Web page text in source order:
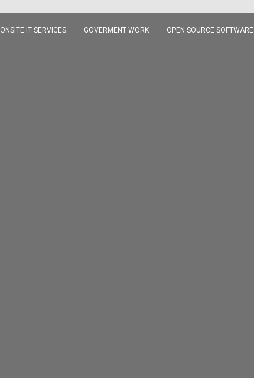
ONSITE IT SERVICES GOVERMENT WORK OPEN SOURCE SOFTWARE